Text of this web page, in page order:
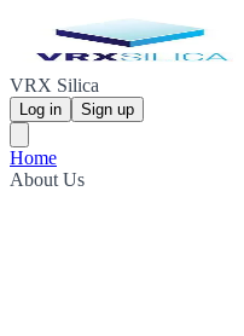
VRX Silica
Log in Sign up
Home
About Us